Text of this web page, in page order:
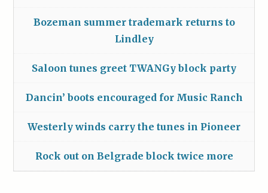
Bozeman summer trademark returns to
Lindley
Saloon tunes greet TWANGy block party
Dancin’ boots encouraged for Music Ranch
Westerly winds carry the tunes in Pioneer
Rock out on Belgrade block twice more